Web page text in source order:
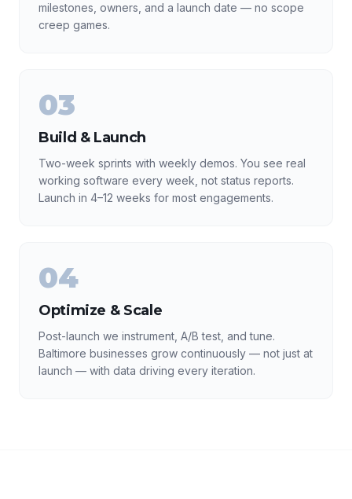
milestones, owners, and a launch date — no scope
creep games.
03
Build & Launch
Two-week sprints with weekly demos. You see real
working software every week, not status reports.
Launch in 4–12 weeks for most engagements.
04
Optimize & Scale
Post-launch we instrument, A/B test, and tune.
Baltimore businesses grow continuously — not just at
launch — with data driving every iteration.